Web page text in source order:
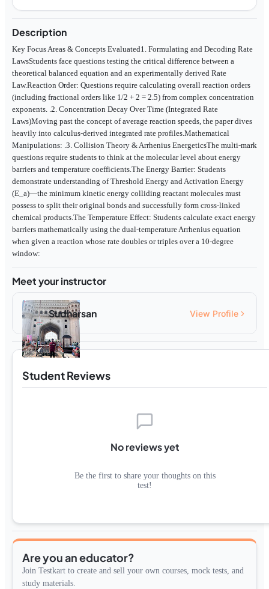
Description
Key Focus Areas & Concepts Evaluated1. Formulating and Decoding Rate
LawsStudents face questions testing the critical difference between a
theoretical balanced equation and an experimentally derived Rate
Law.Reaction Order: Questions require calculating overall reaction orders
(including fractional orders like 1/2 + 2 = 2.5) from complex concentration
exponents. .2. Concentration Decay Over Time (Integrated Rate
Laws)Moving past the concept of average reaction speeds, the paper dives
heavily into calculus-derived integrated rate profiles.Mathematical
Manipulations: .3. Collision Theory & Arrhenius EnergeticsThe multi-mark
questions require students to think at the molecular level about energy
barriers and temperature coefficients.The Energy Barrier: Students
demonstrate understanding of Threshold Energy and Activation Energy
(E_a)—the minimum kinetic energy colliding reactant molecules must
possess to split their original bonds and successfully form cross-linked
chemical products.The Temperature Effect: Students calculate exact energy
barriers mathematically using the dual-temperature Arrhenius equation
when given a reaction whose rate doubles or triples over a 10-degree
window:
Meet your instructor
Sudharsan View Profile
Student Reviews
No reviews yet
Be the first to share your thoughts on this
test!
Are you an educator?
Join Testkart to create and sell your own courses, mock tests, and
study materials.